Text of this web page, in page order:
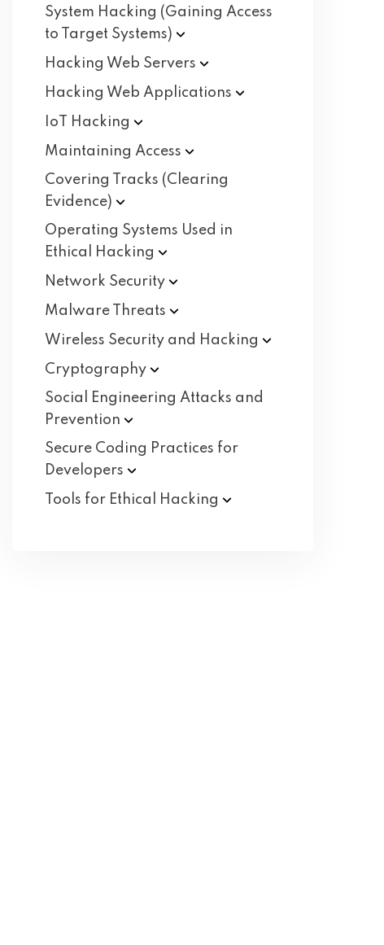
System Hacking (Gaining Access
to Target Systems)
Hacking Web Servers
Hacking Web Applications
IoT
Hacking
Maintaining Access
Covering Tracks (Clearing
Evidence)
Operating Systems Used in
Ethical
Hacking
Network Security
Malware
Threats
Wireless Security and Hacking
Cryptography
Social Engineering Attacks and
Prevention
Secure Coding Practices for
Developers
Tools for Ethical
Hacking